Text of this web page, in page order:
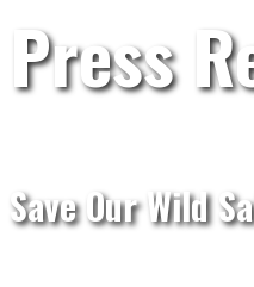
Press
Save Our Wild